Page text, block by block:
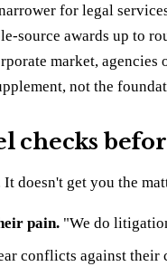
for legal
source awards up to
market,
not the
checks
doesn't get you the
pain. "We do
conflicts against their